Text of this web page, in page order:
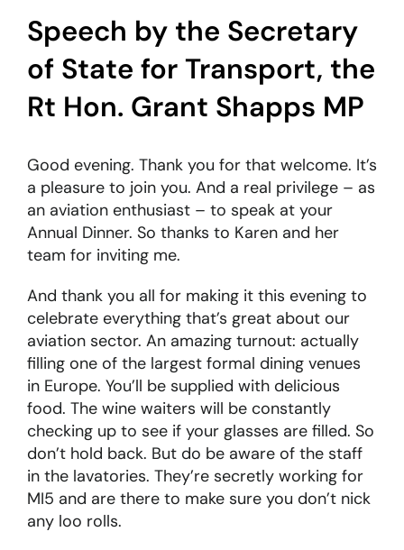
Speech by the Secretary
of State for Transport, the
Rt Hon. Grant Shapps MP
Good evening. Thank you for that welcome. It’s
a pleasure to join you. And a real privilege – as
an aviation enthusiast – to speak at your
Annual Dinner. So thanks to Karen and her
team for inviting me.
And thank you all for making it this evening to
celebrate everything that’s great about our
aviation sector. An amazing turnout: actually
filling one of the largest formal dining venues
in Europe. You’ll be supplied with delicious
food. The wine waiters will be constantly
checking up to see if your glasses are filled. So
don’t hold back. But do be aware of the staff
in the lavatories. They’re secretly working for
MI5 and are there to make sure you don’t nick
any loo rolls.